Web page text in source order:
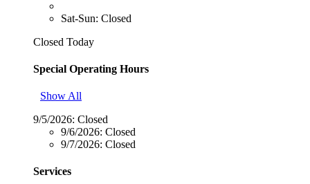
Sat-Sun: Closed
Closed Today
Special Operating Hours
Show All
9/5/2026: Closed
9/6/2026: Closed
9/7/2026: Closed
Services